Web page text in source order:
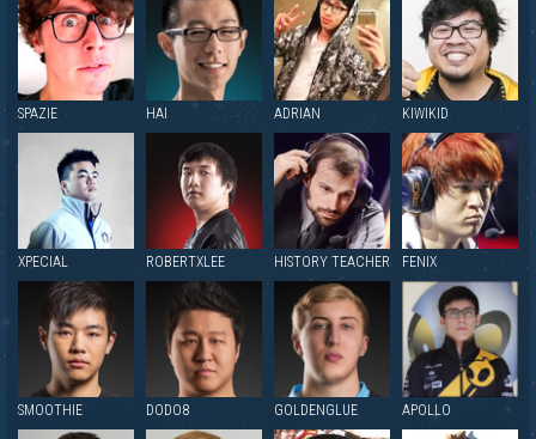
SPAZIE HAI ADRIAN KIWIKID
XPECIAL ROBERTXLEE HISTORY TEACHER FENIX
SMOOTHIE DODO8 GOLDENGLUE APOLLO